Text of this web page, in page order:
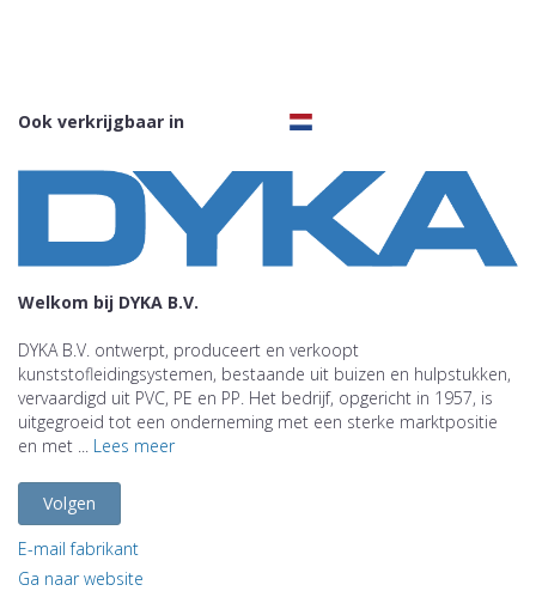
Ook verkrijgbaar in
Welkom bij DYKA B.V.
DYKA B.V. ontwerpt, produceert en verkoopt
kunststofleidingsystemen, bestaande uit buizen en hulpstukken,
vervaardigd uit PVC, PE en PP. Het bedrijf, opgericht in 1957, is
uitgegroeid tot een onderneming met een sterke marktpositie
en met ... Lees meer
Volgen
E-mail fabrikant
Ga naar website